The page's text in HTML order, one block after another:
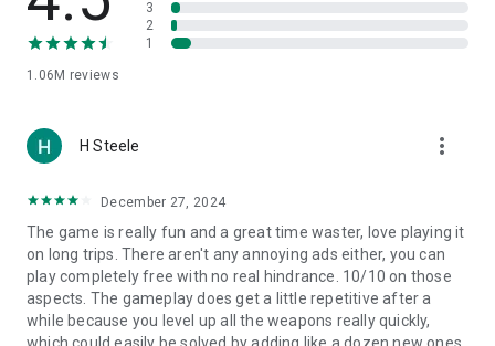
1.06M reviews
3
2
1
H Steele more_vert
December 27, 2024
The game is really fun and a great time waster, love playing it
on long trips. There aren't any annoying ads either, you can
play completely free with no real hindrance. 10/10 on those
aspects. The gameplay does get a little repetitive after a
while because you level up all the weapons really quickly,
which could easily be solved by adding like a dozen new ones